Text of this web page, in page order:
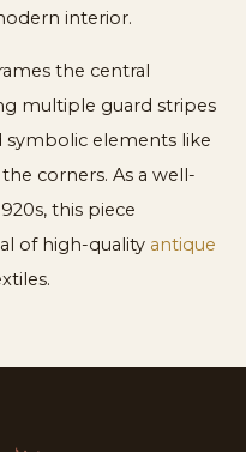
interior.
the central
multiple guard stripes
symbolic elements like
corners. As a well-
this piece
of high-quality antique